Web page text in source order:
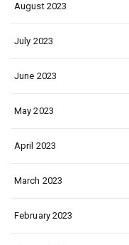
August 2023
July 2023
June 2023
May 2023
April 2023
March 2023
February 2023